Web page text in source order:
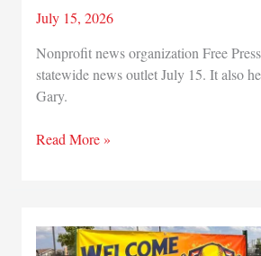
July 15, 2026
Nonprofit news organization Free
statewide news outlet July 15. It also
Gary.
New
launches
Read More »